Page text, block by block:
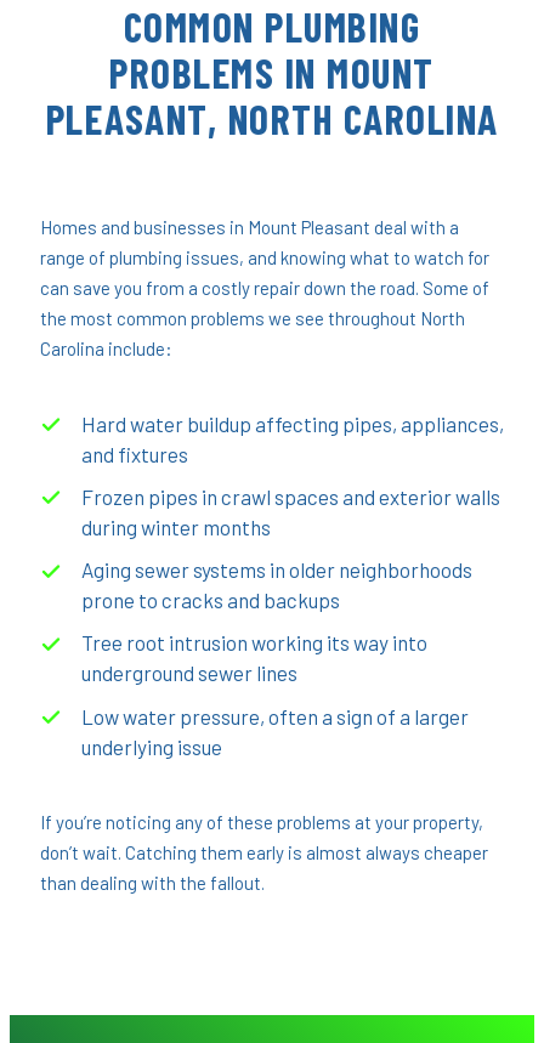
COMMON PLUMBING
PROBLEMS IN MOUNT
PLEASANT, NORTH CAROLINA
Homes and businesses in Mount Pleasant deal with a
range of plumbing issues, and knowing what to watch for
can save you from a costly repair down the road. Some of
the most common problems we see throughout North
Carolina include:
Hard water buildup affecting pipes, appliances,
and fixtures
Frozen pipes in crawl spaces and exterior walls
during winter months
Aging sewer systems in older neighborhoods
prone to cracks and backups
Tree root intrusion working its way into
underground sewer lines
Low water pressure, often a sign of a larger
underlying issue
If you’re noticing any of these problems at your property,
don’t wait. Catching them early is almost always cheaper
than dealing with the fallout.